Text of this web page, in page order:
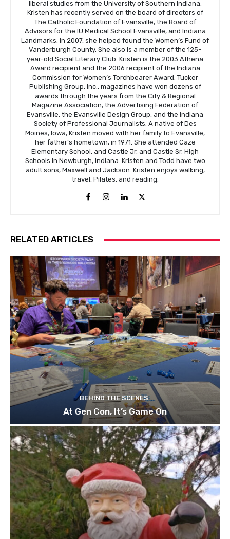
liberal studies from the University of Southern Indiana.
Kristen has recently served on the board of directors of
The Catholic Foundation of Evansville, the Board of
Advisors for the IU Medical School Evansville, and Indiana
Landmarks. In 2007, she helped found the Women’s Fund of
Vanderburgh County. She also is a member of the 125-
year-old Social Literary Club. Kristen is the 2003 Athena
Award recipient and the 2006 recipient of the Indiana
Commission for Women’s Torchbearer Award. Tucker
Publishing Group, Inc., magazines have won dozens of
awards through the years from the City & Regional
Magazine Association, the Advertising Federation of
Evansville, the Evansville Design Group, and the Indiana
Society of Professional Journalists. A native of Des
Moines, Iowa, Kristen moved with her family to Evansville,
her father’s hometown, in 1971. She attended Caze
Elementary School, and Castle Jr. and Castle Sr. High
Schools in Newburgh, Indiana. Kristen and Todd have two
adult sons, Maxwell and Jackson. Kristen enjoys walking,
travel, Pilates, and reading.
RELATED ARTICLES
BEHIND THE SCENES
At Gen Con, It’s Game On